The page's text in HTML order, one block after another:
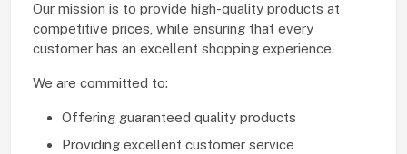
Our mission is to provide high-quality products at
competitive prices, while ensuring that every
customer has an excellent shopping experience.
We are committed to:
Offering guaranteed quality products
Providing excellent customer service